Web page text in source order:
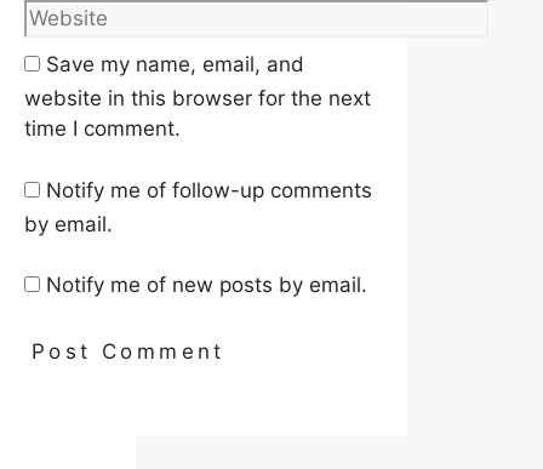
Website
Save my name, email, and
website in this browser for the next
time I comment.
Notify me of follow-up comments
by email.
Notify me of new posts by email.